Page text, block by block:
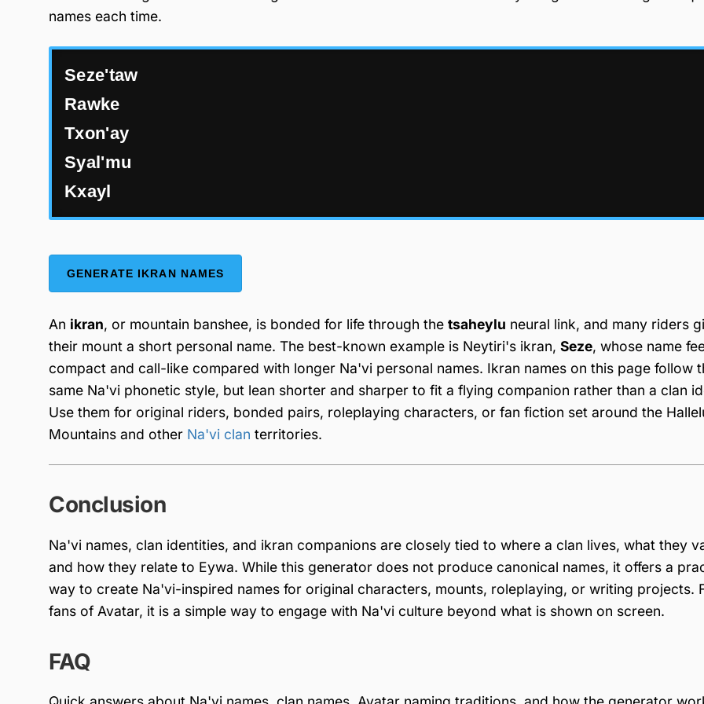
names each time.
Seze'taw
Rawke
Txon'ay
Syal'mu
Kxayl
GENERATE IKRAN NAMES
An ikran, or mountain banshee, is bonded for life through the tsaheylu neural link, and many riders
their mount a short personal name. The best-known example is Neytiri's ikran, Seze, whose name
compact and call-like compared with longer Na'vi personal names. Ikran names on this page follow
same Na'vi phonetic style, but lean shorter and sharper to fit a flying companion rather than a clan
Use them for original riders, bonded pairs, roleplaying characters, or fan fiction set around the
Mountains and other Na'vi clan territories.
Conclusion
Na'vi names, clan identities, and ikran companions are closely tied to where a clan lives, what they
and how they relate to Eywa. While this generator does not produce canonical names, it offers a
way to create Na'vi-inspired names for original characters, mounts, roleplaying, or writing projects.
fans of Avatar, it is a simple way to engage with Na'vi culture beyond what is shown on screen.
FAQ